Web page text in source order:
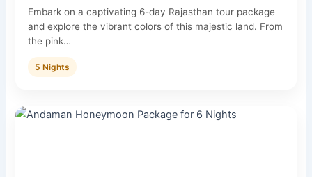
Embark on a captivating 6-day Rajasthan tour package
and explore the vibrant colors of this majestic land. From
the pink…
5 Nights